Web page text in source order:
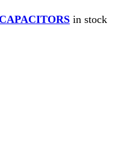
in stock